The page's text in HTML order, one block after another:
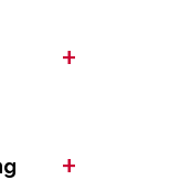
+
+